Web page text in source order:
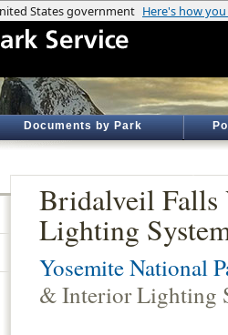
Documents by Park
Bridalveil
Lighting
Yosemite National
& Interior Lighting